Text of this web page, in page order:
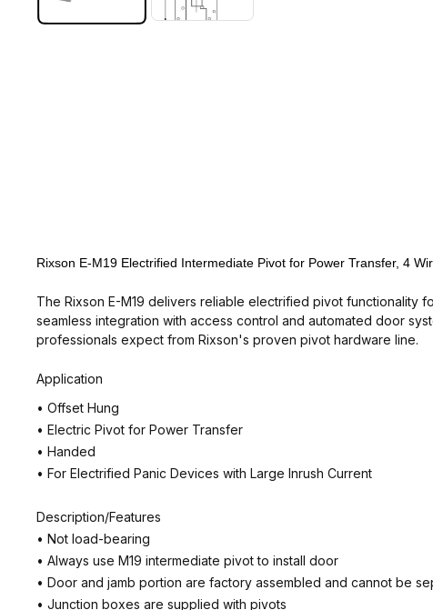
Rixson E-M19 Electrified Intermediate Pivot for Power Transfer, 4
The Rixson E-M19 delivers reliable electrified pivot functionality
seamless integration with access control and automated door
professionals expect from Rixson's proven pivot hardware line.
Application
• Offset Hung
• Electric Pivot for Power Transfer
• Handed
• For Electrified Panic Devices with Large Inrush Current
Description/Features
• Not load-bearing
• Always use M19 intermediate pivot to install door
• Door and jamb portion are factory assembled and cannot be
• Junction boxes are supplied with pivots